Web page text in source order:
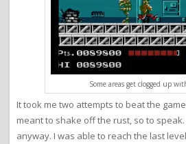
Some areas get clogged up
It took me two attempts to beat the
meant to shake off the rust, so to
anyway. I was able to reach the last